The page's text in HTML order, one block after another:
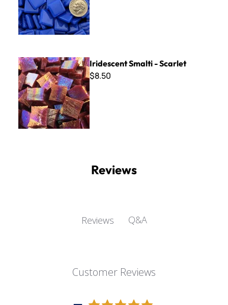
Iridescent Smalti - Scarlet
Iridescent Smalti - Scarlet
$8.50
Reviews
Reviews Q&A
Customer Reviews